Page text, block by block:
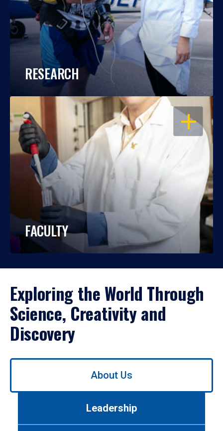
RESEARCH
OPEN
FACULTY
Exploring the World Through
Science, Creativity and
Discovery
Use
About Us
Leadership